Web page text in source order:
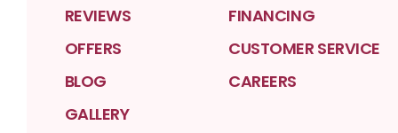
REVIEWS
OFFERS
BLOG
GALLERY
FINANCING
CUSTOMER SERVICE
CAREERS